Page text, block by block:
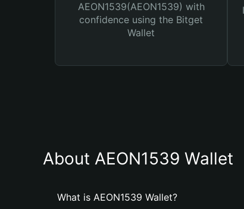
AEON1539(AEON1539) with
confidence using the Bitget
Wallet
About AEON1539 Wallet
What is AEON1539 Wallet?